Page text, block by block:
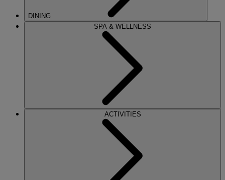
DINING
SPA & WELLNESS
ACTIVITIES